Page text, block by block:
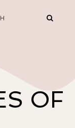
OF